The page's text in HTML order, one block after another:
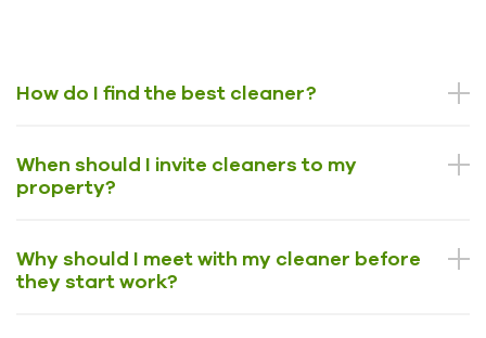
How do I find the best cleaner?
When should I invite cleaners to my
property?
Why should I meet with my cleaner before
they start work?